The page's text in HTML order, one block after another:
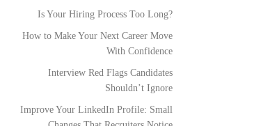
Is Your Hiring Process Too Long?
How to Make Your Next Career Move
With Confidence
Interview Red Flags Candidates
Shouldn’t Ignore
Improve Your LinkedIn Profile: Small